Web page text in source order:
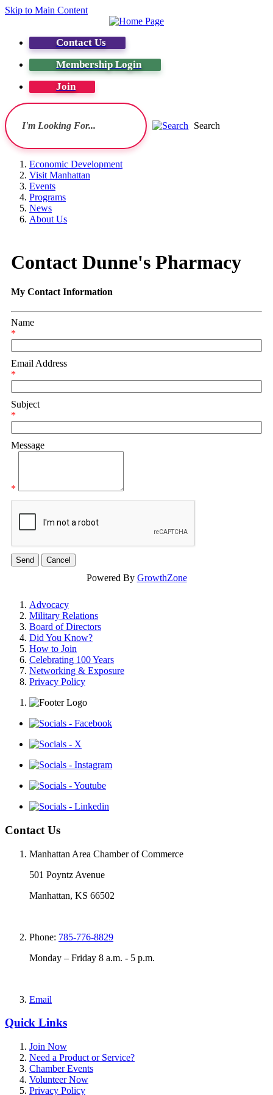
Skip to Main Content
Contact Us
Membership Login
Join
Search
Economic Development
Visit Manhattan
Events
Programs
News
About Us
Contact Dunne's Pharmacy
My Contact Information
Name
*
Email Address
*
Subject
*
Message
*
Powered By GrowthZone
Advocacy
Military Relations
Board of Directors
Did You Know?
How to Join
Celebrating 100 Years
Networking & Exposure
Privacy Policy
Contact Us
Manhattan Area Chamber of Commerce
501 Poyntz Avenue
Manhattan, KS 66502
Phone: 785-776-8829
Monday – Friday 8 a.m. - 5 p.m.
Email
Quick Links
Join Now
Need a Product or Service?
Chamber Events
Volunteer Now
Privacy Policy